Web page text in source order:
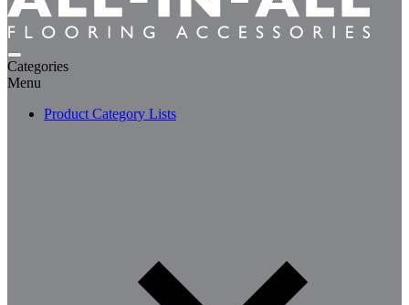
Categories
Menu
Product Category Lists